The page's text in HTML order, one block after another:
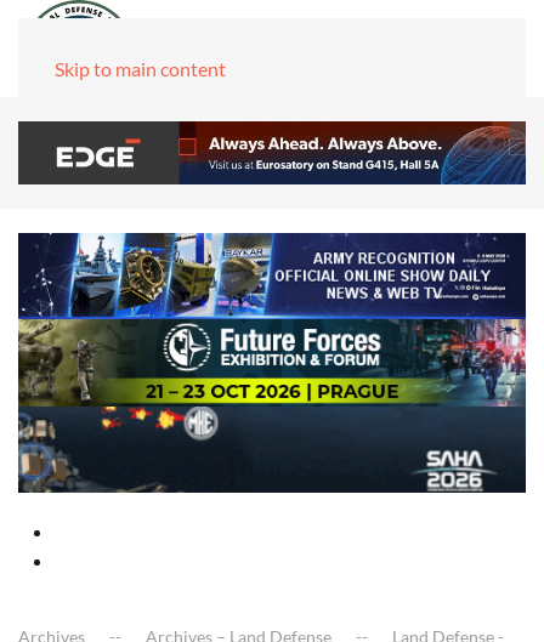
Skip to main content
Archives Archives – Land Defense
Land Defense -